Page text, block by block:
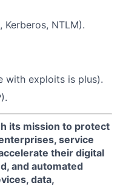
NTLM).
with exploits is plus).
its mission to protect
service
their digital
and automated
data,